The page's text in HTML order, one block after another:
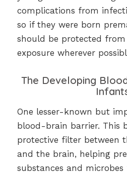
complications from
so if they were born
should be protected from
exposure wherever
The Developing
One lesser-known but
blood-brain barrier. This
protective filter between
and the brain, helping
substances and